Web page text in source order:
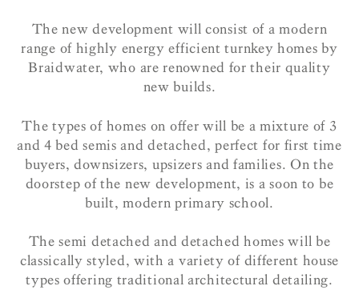
The new development will consist of a modern
range of highly energy efficient turnkey homes by
Braidwater, who are renowned for their quality
new builds.
The types of homes on offer will be a mixture of 3
and 4 bed semis and detached, perfect for first time
buyers, downsizers, upsizers and families. On the
doorstep of the new development, is a soon to be
built, modern primary school.
The semi detached and detached homes will be
classically styled, with a variety of different house
types offering traditional architectural detailing.